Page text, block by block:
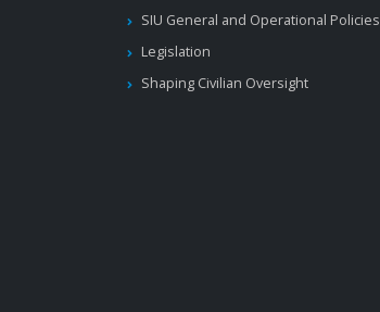
SIU General and Operational Policies
Legislation
Shaping Civilian Oversight